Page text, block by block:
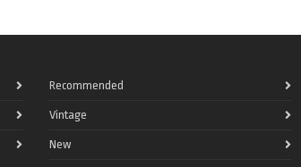
Recommended
Vintage
New